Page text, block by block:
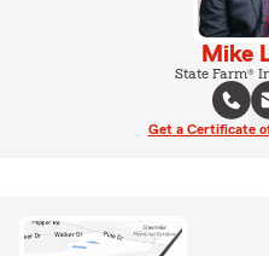
Mike
State Farm®
Get a Certificate